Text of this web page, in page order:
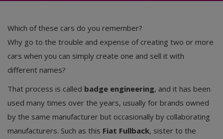
Which of these cars do you remember?
Why go to the trouble and expense of creating two or more
cars when you can simply create one and sell it with
different names?
That process is called badge engineering, and it has been
used many times over the years, usually for brands owned
by the same manufacturer but occasionally by collaborating
manufacturers. Such as this Fiat Fullback, sister to the